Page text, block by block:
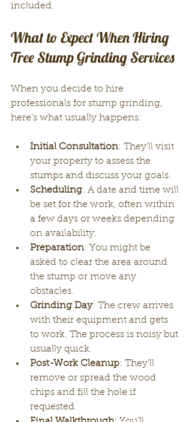
included.
What to Expect When Hiring
Tree Stump Grinding Services
When you decide to hire
professionals for stump grinding,
here’s what usually happens:
Initial Consultation: They’ll visit
your property to assess the
stumps and discuss your goals.
Scheduling: A date and time will
be set for the work, often within
a few days or weeks depending
on availability.
Preparation: You might be
asked to clear the area around
the stump or move any
obstacles.
Grinding Day: The crew arrives
with their equipment and gets
to work. The process is noisy but
usually quick.
Post-Work Cleanup: They’ll
remove or spread the wood
chips and fill the hole if
requested.